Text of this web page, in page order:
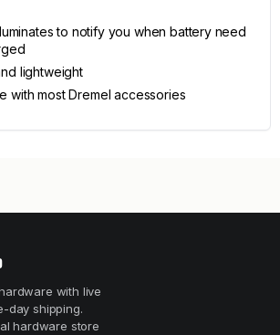
to notify you when battery need
lightweight
with most Dremel accessories
with live
day shipping.
hardware store